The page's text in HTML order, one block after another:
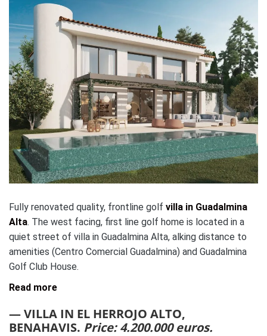
Fully renovated quality, frontline golf villa in Guadalmina
Alta. The west facing, first line golf home is located in a
quiet street of villa in Guadalmina Alta, alking distance to
amenities (Centro Comercial Guadalmina) and Guadalmina
Golf Club House.
Read more
— VILLA IN EL HERROJO ALTO,
BENAHAVIS. Price: 4.200.000 euros.